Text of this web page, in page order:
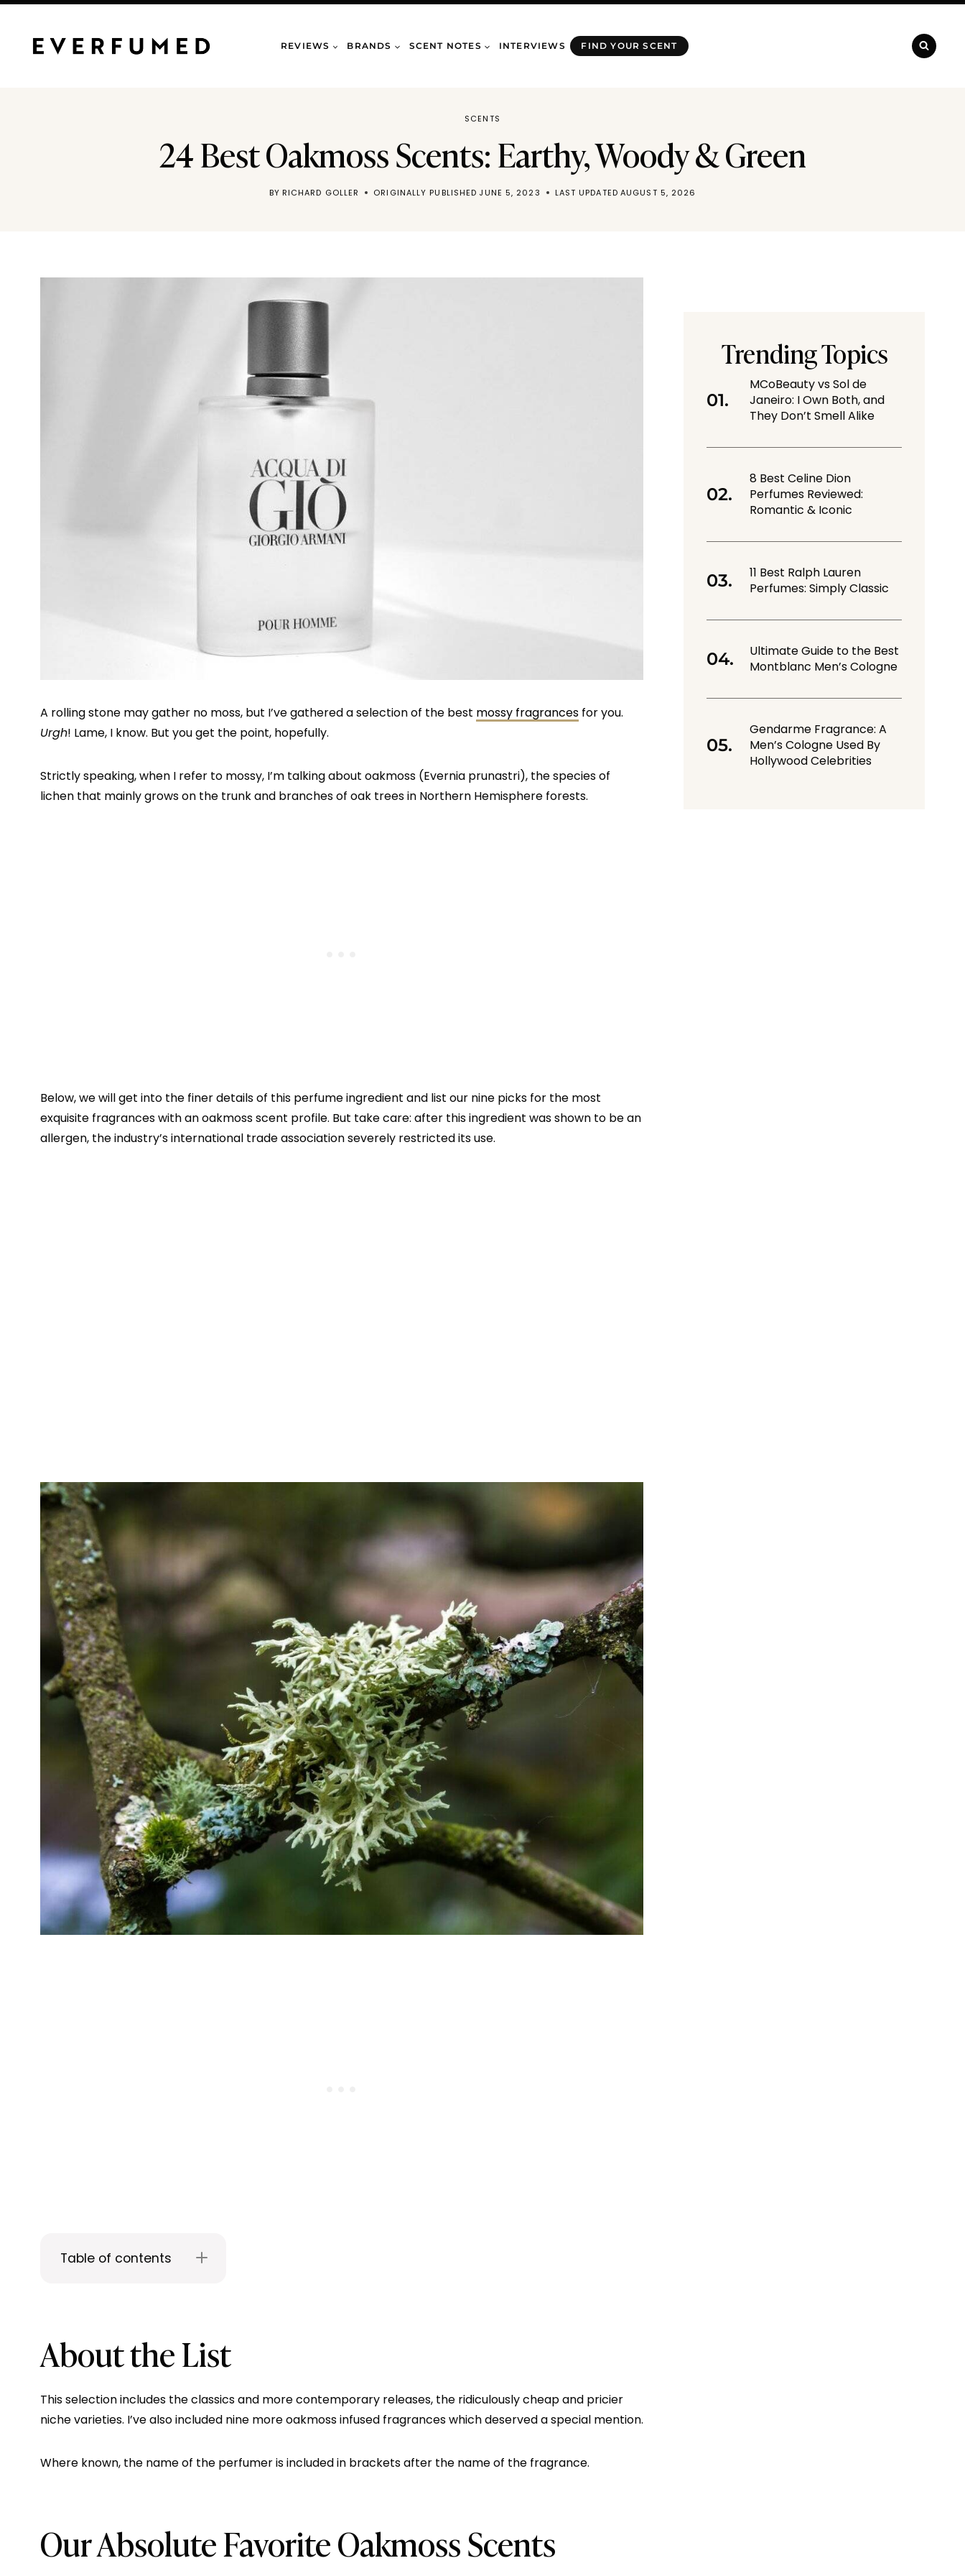
Skip
content
REVIEWS BRANDS SCENT NOTES INTERVIEWS FIND YOUR SCENT
SCENTS
24 Best Oakmoss Scents: Earthy, Woody & Green
BY RICHARD GOLLER ORIGINALLY PUBLISHED JUNE 5, 2023 LAST UPDATED AUGUST 5, 2026
A rolling stone may gather no moss, but I’ve gathered a selection of the best mossy fragrances for you.
Urgh! Lame, I know. But you get the point, hopefully.
Strictly speaking, when I refer to mossy, I’m talking about oakmoss (Evernia prunastri), the species of
lichen that mainly grows on the trunk and branches of oak trees in Northern Hemisphere forests.
Below, we will get into the finer details of this perfume ingredient and list our nine picks for the most
exquisite fragrances with an oakmoss scent profile. But take care: after this ingredient was shown to be an
allergen, the industry’s international trade association severely restricted its use.
Table of contents
About the List
This selection includes the classics and more contemporary releases, the ridiculously cheap and pricier
niche varieties. I’ve also included nine more oakmoss infused fragrances which deserved a special mention.
Where known, the name of the perfumer is included in brackets after the name of the fragrance.
Our Absolute Favorite Oakmoss Scents
Trending Topics
MCoBeauty vs Sol de
Janeiro: I Own Both, and
They Don’t Smell Alike
8 Best Celine Dion
Perfumes Reviewed:
Romantic & Iconic
11 Best Ralph Lauren
Perfumes: Simply Classic
Ultimate Guide to the Best
Montblanc Men’s Cologne
Gendarme Fragrance: A
Men’s Cologne Used By
Hollywood Celebrities